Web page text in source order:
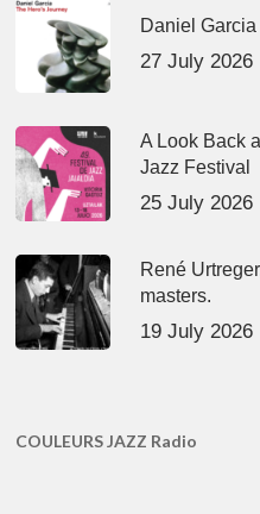
Daniel
27 July 2026
A Look Back
Jazz Festival
25 July 2026
René
masters.
19 July 2026
COULEURS JAZZ Radio